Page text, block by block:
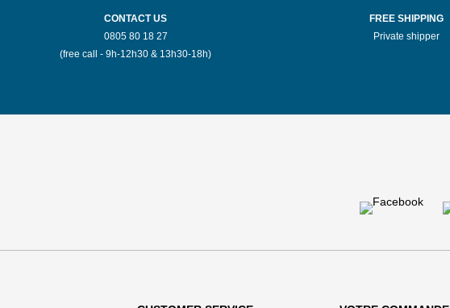
CONTACT US
0805 80 18 27
(free call - 9h-12h30 & 13h30-18h)
FREE SHIPPING
Private shipper